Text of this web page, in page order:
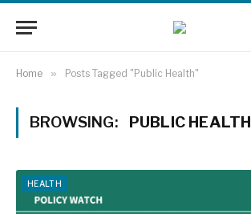
Home » Posts Tagged "Public Health"
BROWSING: PUBLIC HEALTH
HEALTH